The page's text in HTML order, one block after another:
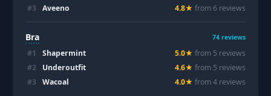
#3 Aveeno 4.8★ from 6 reviews
Bra 74 reviews
#1 Shapermint 5.0★ from 5 reviews
#2 Underoutfit 4.6★ from 5 reviews
#3 Wacoal 4.0★ from4 reviews